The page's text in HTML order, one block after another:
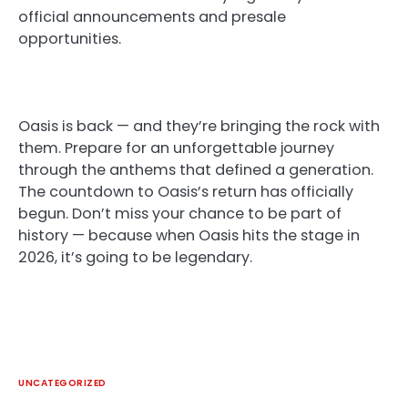
official announcements and presale
opportunities.
Oasis is back — and they’re bringing the rock with
them. Prepare for an unforgettable journey
through the anthems that defined a generation.
The countdown to Oasis’s return has officially
begun. Don’t miss your chance to be part of
history — because when Oasis hits the stage in
2026, it’s going to be legendary.
UNCATEGORIZED